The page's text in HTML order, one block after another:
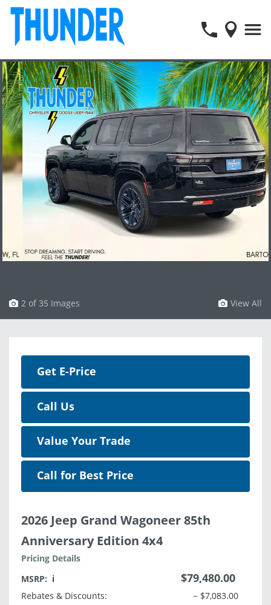
View All
3 of 35 Images
Get E-Price
Call Us
Value Your Trade
Call for Best Price
2026 Jeep Grand Wagoneer 85th
Anniversary Edition 4x4
Pricing Details
MSRP: ℹ️ $79,480.00
Rebates & Discounts:
− $7,083.00